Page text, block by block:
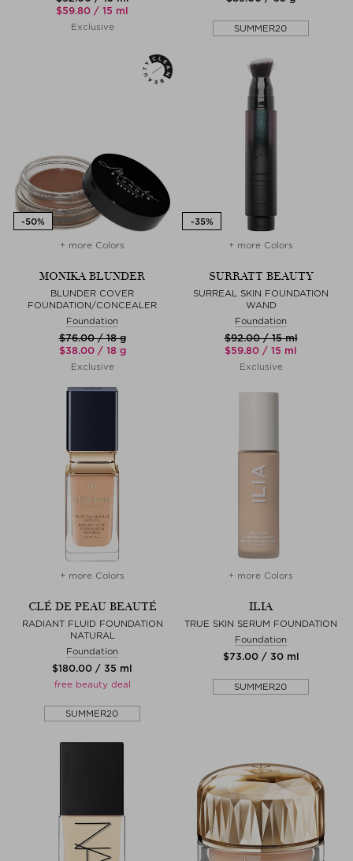
$‌59.80 / 15 ml
Exclusive SUMMER20
+ more Colors
MONIKA BLUNDER
BLUNDER COVER
FOUNDATION/CONCEALER
Foundation
$‌76.00 / 18 g
$‌38.00 / 18 g
Exclusive
+ more Colors
SURRATT BEAUTY
SURREAL SKIN FOUNDATION
WAND
Foundation
$‌92.00 / 15 ml
$‌59.80 / 15 ml
Exclusive
+ more Colors
CLÉ DE PEAU BEAUTÉ
RADIANT FLUID FOUNDATION
NATURAL
Foundation
$‌180.00 / 35 ml
free beauty deal
SUMMER20
+ more Colors
ILIA
TRUE SKIN SERUM FOUNDATION
Foundation
$‌73.00 / 30 ml
SUMMER20